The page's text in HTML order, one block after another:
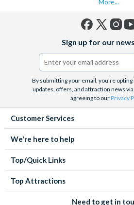
(formerly
Twitter)
Sign up for our
By submitting your email, you're
updates, offers, and attraction news
agreeing to ourPrivacy
Customer Services
We're here to help
Top/Quick Links
Top Attractions
Need to get in